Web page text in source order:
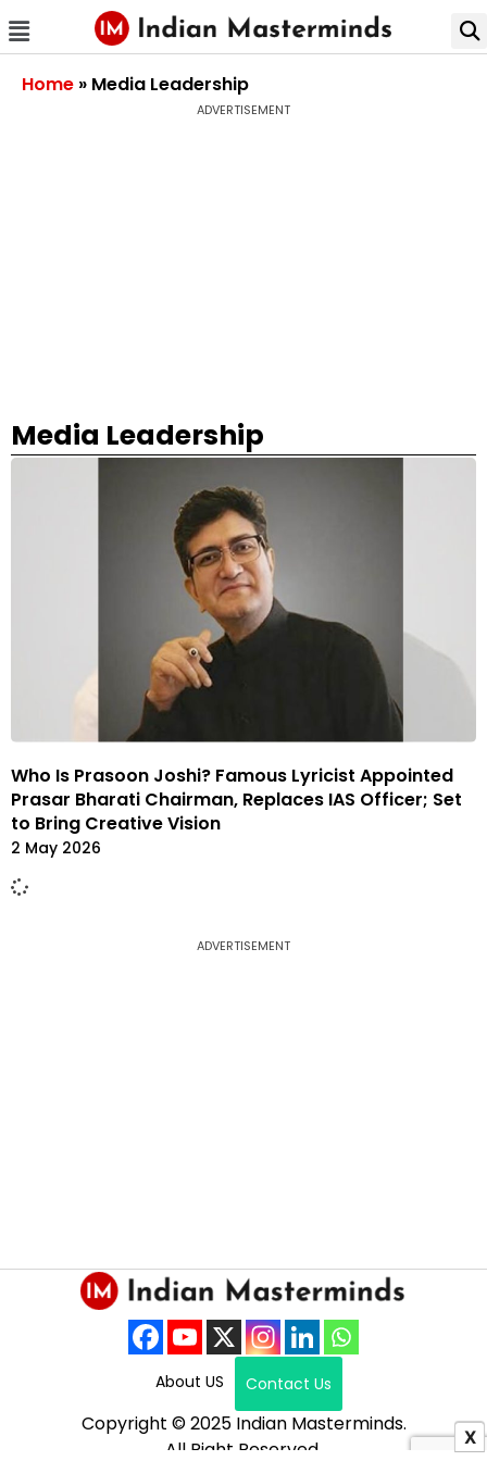
Home » Media Leadership
ADVERTISEMENT
Media Leadership
Who Is Prasoon Joshi? Famous Lyricist Appointed
Prasar Bharati Chairman, Replaces IAS Officer; Set
to Bring Creative Vision
2 May 2026
ADVERTISEMENT
About US Contact Us
Copyright © 2025 Indian Masterminds.
All Right Reserved.
X